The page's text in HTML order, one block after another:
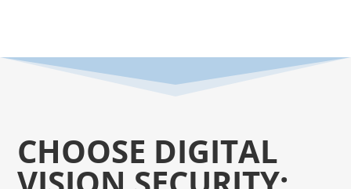
CHOOSE DIGITAL